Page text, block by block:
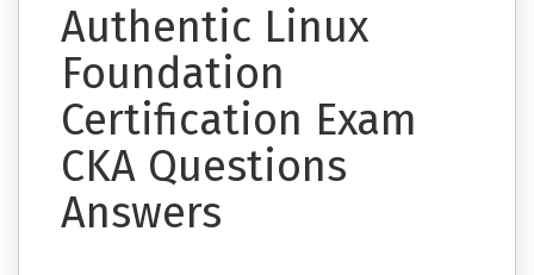
Authentic Linux
Foundation
Certification Exam
CKA Questions
Answers